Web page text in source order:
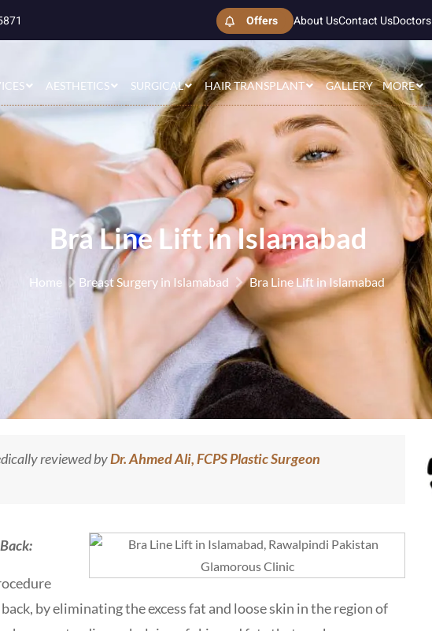
Offers About UsContact UsDoctors
AESTHETICS SURGICAL HAIR TRANSPLANT GALLERY MORE
Bra Line Lift in Islamabad
Home Breast Surgery in Islamabad Bra Line Lift in Islamabad
reviewed byDr. Ahmed Ali, FCPS Plastic Surgeon
by eliminating the excess fat and loose skin in the region of